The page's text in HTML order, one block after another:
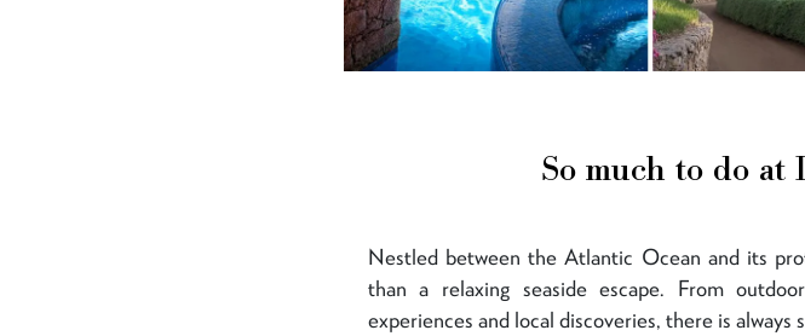
So much to do at
Nestled between the Atlantic Ocean and its
than a relaxing seaside escape. From
experiences and local discoveries, there is always